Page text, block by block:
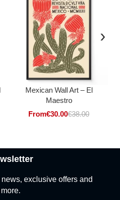
Mexican Wall Art – El
Maestro
From€30.00€38.00
›
exclusive offers and
more.